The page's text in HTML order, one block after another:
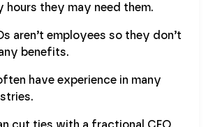
hours they may need them.
aren’t employees so they don’t
benefits.
have experience in many